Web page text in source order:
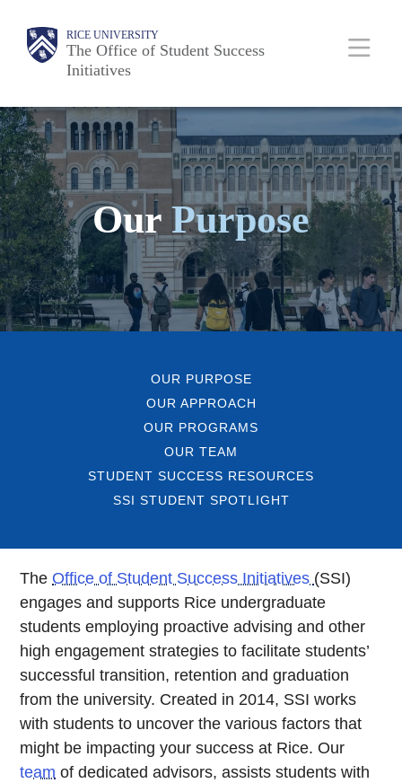
Body RICE UNIVERSITY
The Office of Student Success
Initiatives
Main
Nav
Body
Our Purpose
OUR PURPOSE
OUR APPROACH
OUR PROGRAMS
OUR TEAM
STUDENT SUCCESS RESOURCES
SSI STUDENT SPOTLIGHT
The Office of Student Success Initiatives (SSI)
engages and supports Rice undergraduate
students employing proactive advising and other
high engagement strategies to facilitate students’
successful transition, retention and graduation
from the university. Created in 2014, SSI works
with students to uncover the various factors that
might be impacting your success at Rice. Our
team of dedicated advisors, assists students with